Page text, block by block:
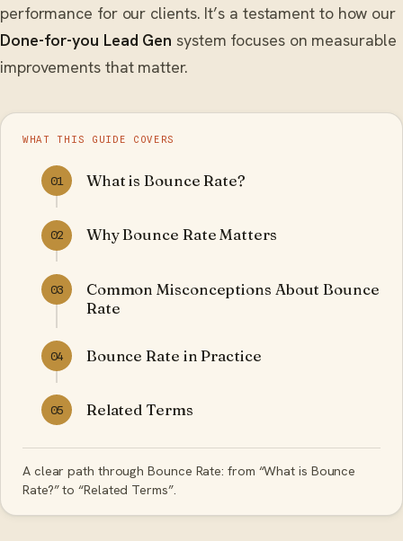
performance for our clients. It’s a testament to how our
Done-for-you Lead Gen system focuses on measurable
improvements that matter.
WHAT THIS GUIDE COVERS
01 What is Bounce Rate?
02 Why Bounce Rate Matters
03
Common Misconceptions About Bounce
Rate
04 Bounce Rate in Practice
05 Related Terms
A clear path through Bounce Rate: from “What is Bounce
Rate?” to “Related Terms”.